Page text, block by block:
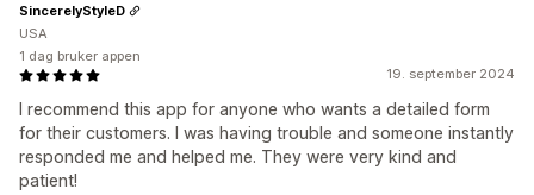
19. september 2024
I recommend this app for anyone who wants a detailed form
for their customers. I was having trouble and someone instantly
responded me and helped me. They were very kind and
patient!
SincerelyStyleD
USA
1 dag bruker appen